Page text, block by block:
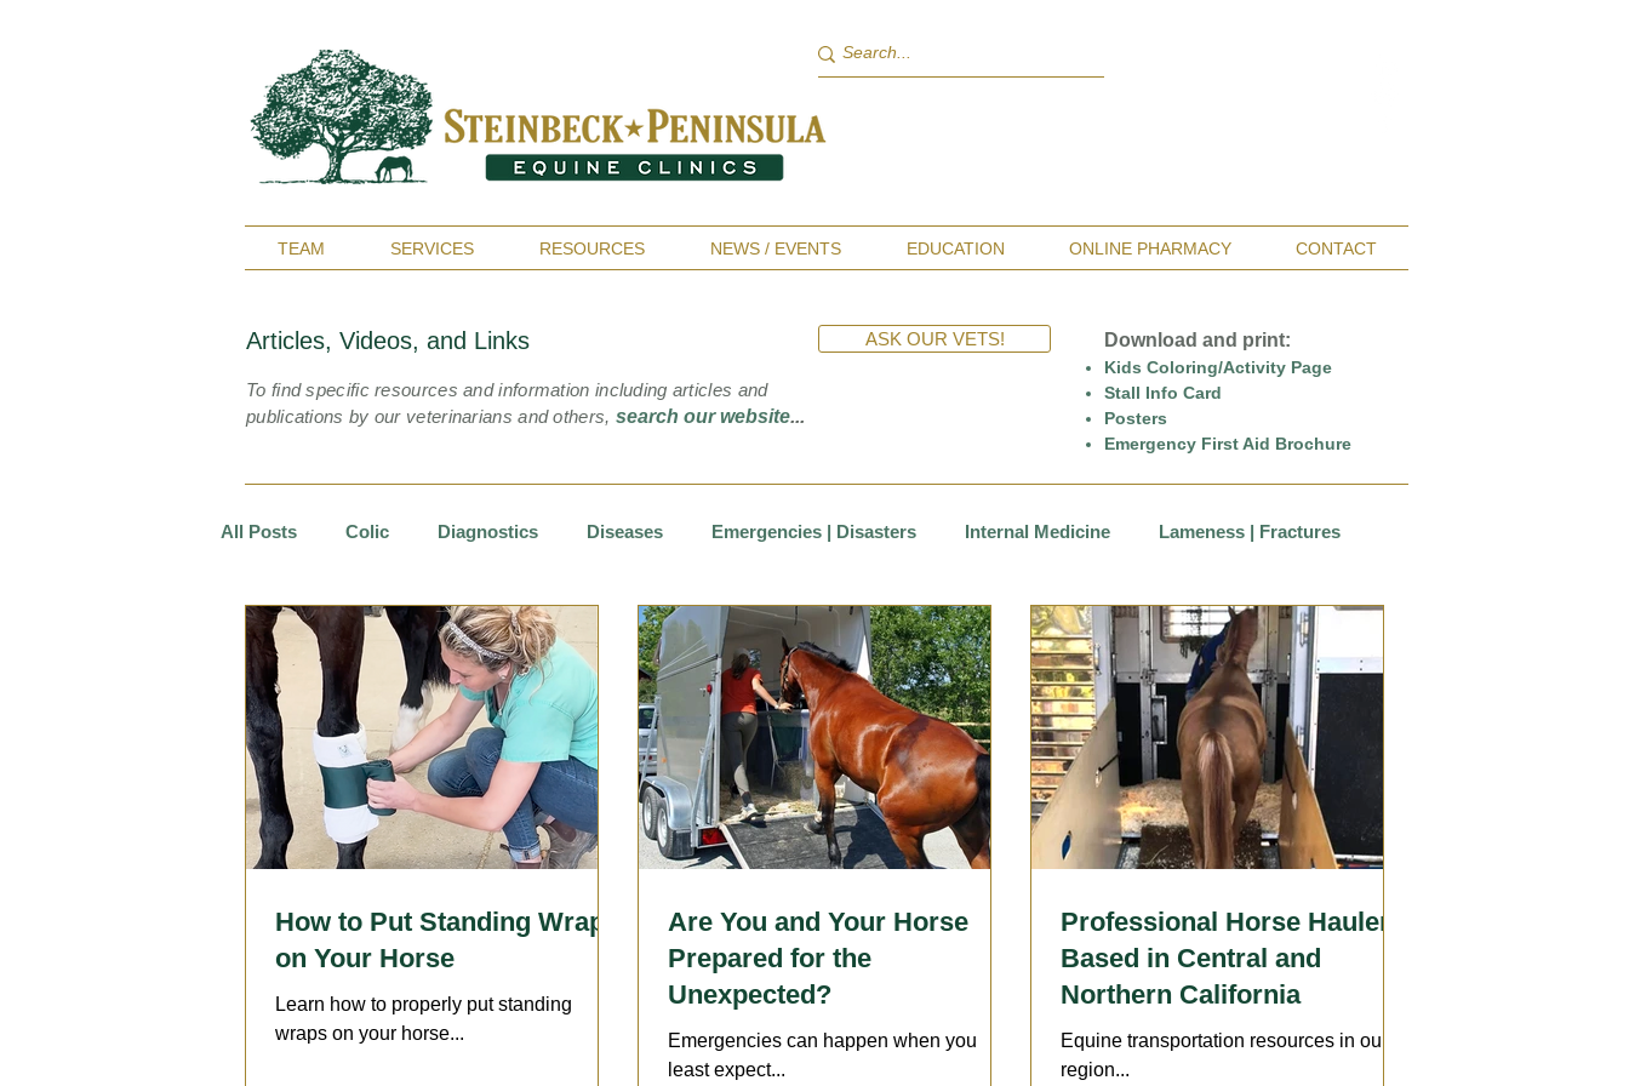
TEAM SERVICES RESOURCES NEWS / EVENTS EDUCATION ONLINE PHARMACY CONTACT
Articles, Videos, and Links ASK OUR VETS!
To find specific resources and information including articles and
publications by our veterinarians and others, search our website...
Download and print:
Kids Coloring/Activity Page
Stall Info Card
Posters
Emergency First Aid Brochure
All Posts Colic Diagnostics Diseases Emergencies | Disasters Internal Medicine Lameness | Fractures
Reproduction Surgery Sports Medicine | Rehabilitation Therapies Wellness Care Wounds Arthritis
Geriatrics Dentistry Allergies Horsekeeping & Management Vaccination Insurance Transport
Arthritis Medication Farrier Lameness
How to Put Standing Wraps
on Your Horse
Learn how to properly put standing
wraps on your horse...
Are You and Your Horse
Prepared for the
Unexpected?
Emergencies can happen when you
least expect...
Professional Horse Haulers
Based in Central and
Northern California
Equine transportation resources in our
region...